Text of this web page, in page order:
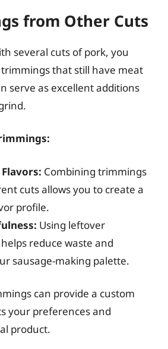
from Other Cuts
several cuts of pork, you
that still have meat
serve as excellent additions
Combining trimmings
cuts allows you to create a
profile.
Using leftover
reduce waste and
sausage-making palette.
can provide a custom
your preferences and
product.